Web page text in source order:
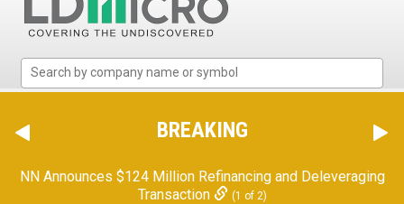
Micro
The
Benchmark
Microcap
BREAKING
NN Announces $124 Million Refinancing and Deleveraging
Transaction
(1 of 2)